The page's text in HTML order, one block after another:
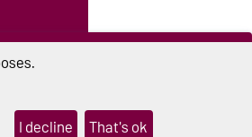
I decline That's ok